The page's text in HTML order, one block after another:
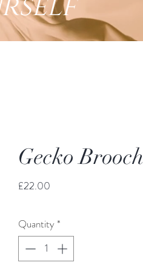
Gecko Brooch
£22.00
Quantity *